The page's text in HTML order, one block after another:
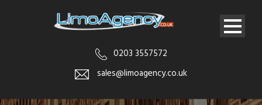
0203 3557572
sales@limoagency.co.uk